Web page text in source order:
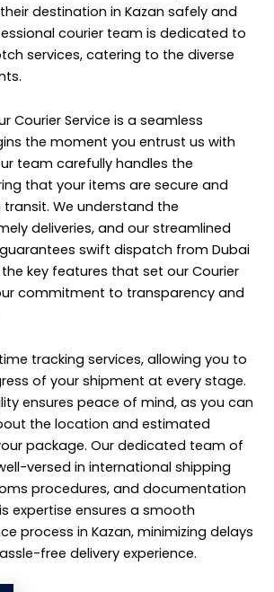
destination in Kazan safely and
courier team is dedicated to
services, catering to the diverse
Courier Service is a seamless
the moment you entrust us with
team carefully handles the
that your items are secure and
We understand the
deliveries, and our streamlined
swift dispatch from Dubai
key features that set our Courier
commitment to transparency and
tracking services, allowing you to
of your shipment at every stage.
ensures peace of mind, as you can
the location and estimated
package. Our dedicated team of
versed in international shipping
procedures, and documentation
expertise ensures a smooth
process in Kazan, minimizing delays
free delivery experience.